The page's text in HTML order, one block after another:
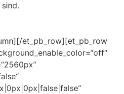
et_pb_row][et_pb_row